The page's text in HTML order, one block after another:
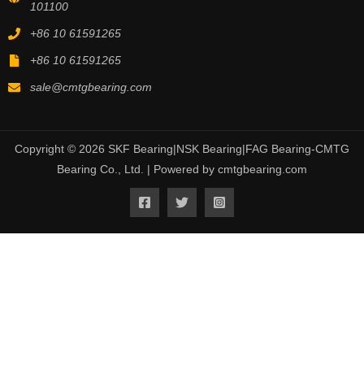
101100
+86 10 61591265
+86 10 61591265
sale@cmtgbearing.com
Copyright © 2026 SKF Bearing|NSK Bearing|FAG Bearing-CMTG
Bearing Co., Ltd. | Powered by cmtgbearing.com